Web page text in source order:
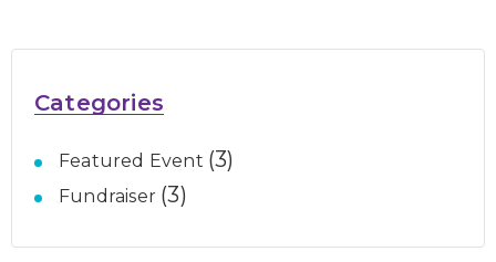
Categories
Featured Event (3)
Fundraiser (3)